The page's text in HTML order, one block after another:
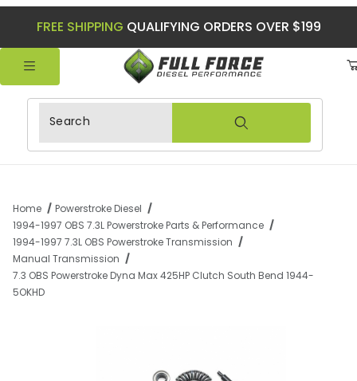
FREE SHIPPING QUALIFYING ORDERS OVER $199
Product Search
Home
Powerstroke Diesel
1994-1997 OBS 7.3L Powerstroke Parts & Performance
1994-1997 7.3L OBS Powerstroke Transmission
Manual Transmission
7.3 OBS Powerstroke Dyna Max 425HP Clutch South Bend 1944-
5OKHD